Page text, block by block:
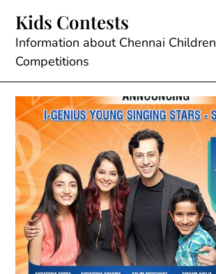
content
Kids Contests
Information about Chennai Children
Competitions